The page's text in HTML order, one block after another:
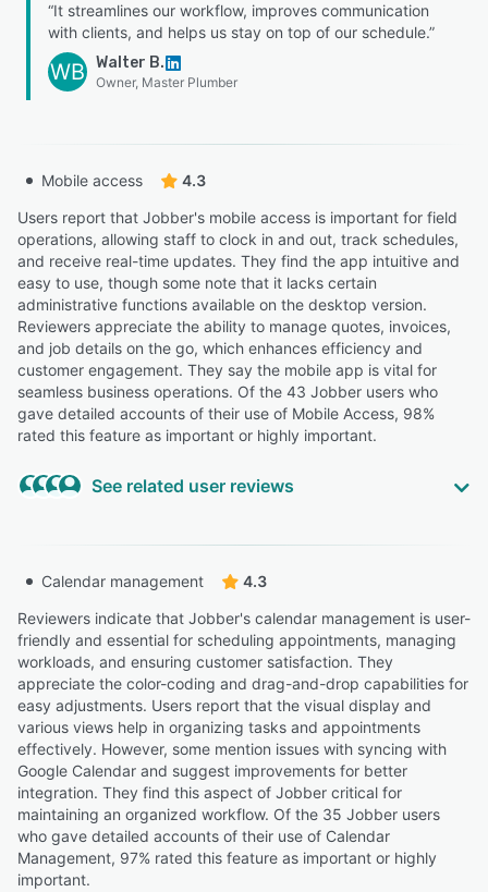
“It streamlines our workflow, improves communication
with clients, and helps us stay on top of our schedule.”
WB Walter B.
Owner, Master Plumber
Mobile access
4.3
Users report that Jobber's mobile access is important for field
operations, allowing staff to clock in and out, track schedules,
and receive real-time updates. They find the app intuitive and
easy to use, though some note that it lacks certain
administrative functions available on the desktop version.
Reviewers appreciate the ability to manage quotes, invoices,
and job details on the go, which enhances efficiency and
customer engagement. They say the mobile app is vital for
seamless business operations. Of the 43 Jobber users who
gave detailed accounts of their use of Mobile Access, 98%
rated this feature as important or highly important.
See related user reviews
“Its not as easy to navigate as the site and the site is too
difficult to navigate on your phones browser.”
CD CHRIS D.
Owner
Highly Relevant
“Sometimes the mobile app can run a little slow,
especially when loading photos or switching between
jobs.”
LJ Lorena J.
Admin
Highly Relevant
“Mobile app works well in the field.”
Calendar management
4.3
Reviewers indicate that Jobber's calendar management is user-
friendly and essential for scheduling appointments, managing
workloads, and ensuring customer satisfaction. They
appreciate the color-coding and drag-and-drop capabilities for
easy adjustments. Users report that the visual display and
various views help in organizing tasks and appointments
effectively. However, some mention issues with syncing with
Google Calendar and suggest improvements for better
integration. They find this aspect of Jobber critical for
maintaining an organized workflow. Of the 35 Jobber users
who gave detailed accounts of their use of Calendar
Management, 97% rated this feature as important or highly
important.